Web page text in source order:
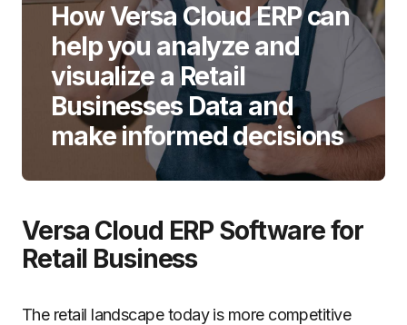
How Versa Cloud ERP can
help you analyze and
visualize a Retail
Businesses Data and
make informed decisions
Versa Cloud ERP Software for
Retail Business
The retail landscape today is more competitive